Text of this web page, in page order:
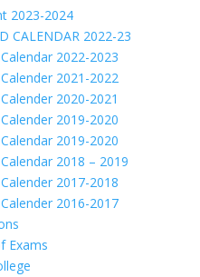
2023-2024
CALENDAR 2022-23
2022-2023
2021-2022
2020-2021
2019-2020
2019-2020
2018 – 2019
2017-2018
2016-2017
Exams